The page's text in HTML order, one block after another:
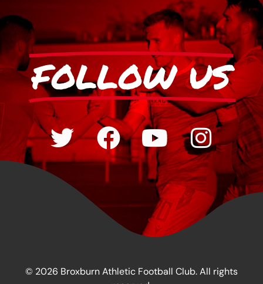
FOLLOW US
© 2026 Broxburn Athletic Football Club. All rights